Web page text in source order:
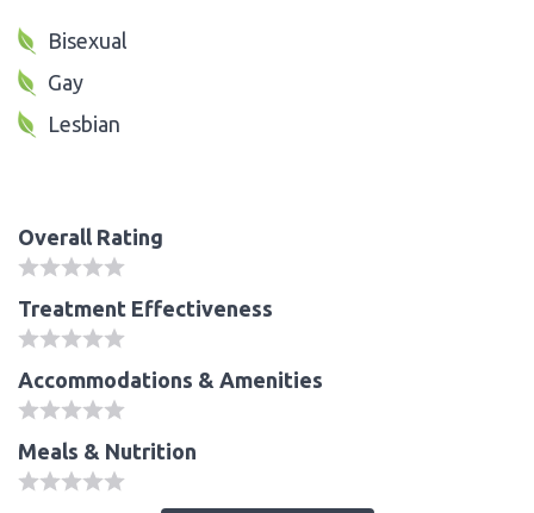
Bisexual
Gay
Lesbian
Overall Rating
Treatment Effectiveness
Accommodations & Amenities
Meals & Nutrition